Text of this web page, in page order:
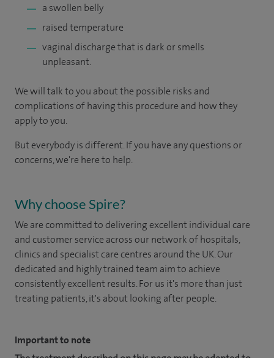
a swollen belly
raised temperature
vaginal discharge that is dark or smells
unpleasant.
We will talk to you about the possible risks and
complications of having this procedure and how they
apply to you.
But everybody is different. If you have any questions or
concerns, we're here to help.
Why choose Spire?
We are committed to delivering excellent individual care
and customer service across our network of hospitals,
clinics and specialist care centres around the UK. Our
dedicated and highly trained team aim to achieve
consistently excellent results. For us it's more than just
treating patients, it's about looking after people.
Important to note